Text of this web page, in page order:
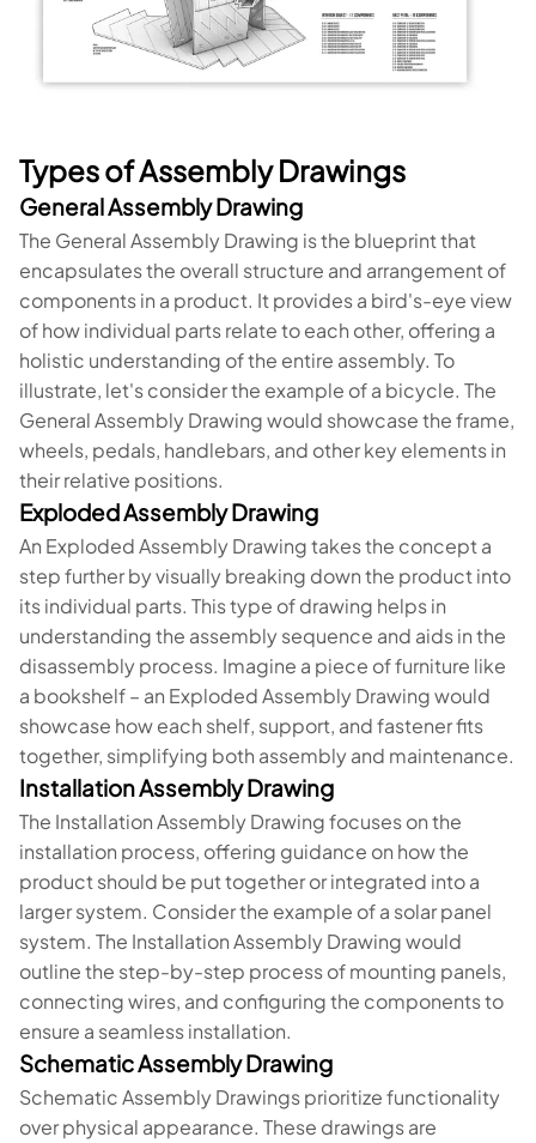
Types of Assembly Drawings
General Assembly Drawing
The General Assembly Drawing is the blueprint that
encapsulates the overall structure and arrangement of
components in a product. It provides a bird's-eye view
of how individual parts relate to each other, offering a
holistic understanding of the entire assembly. To
illustrate, let's consider the example of a bicycle. The
General Assembly Drawing would showcase the frame,
wheels, pedals, handlebars, and other key elements in
their relative positions.
Exploded Assembly Drawing
An Exploded Assembly Drawing takes the concept a
step further by visually breaking down the product into
its individual parts. This type of drawing helps in
understanding the assembly sequence and aids in the
disassembly process. Imagine a piece of furniture like
a bookshelf – an Exploded Assembly Drawing would
showcase how each shelf, support, and fastener fits
together, simplifying both assembly and maintenance.
Installation Assembly Drawing
The Installation Assembly Drawing focuses on the
installation process, offering guidance on how the
product should be put together or integrated into a
larger system. Consider the example of a solar panel
system. The Installation Assembly Drawing would
outline the step-by-step process of mounting panels,
connecting wires, and configuring the components to
ensure a seamless installation.
Schematic Assembly Drawing
Schematic Assembly Drawings prioritize functionality
over physical appearance. These drawings are